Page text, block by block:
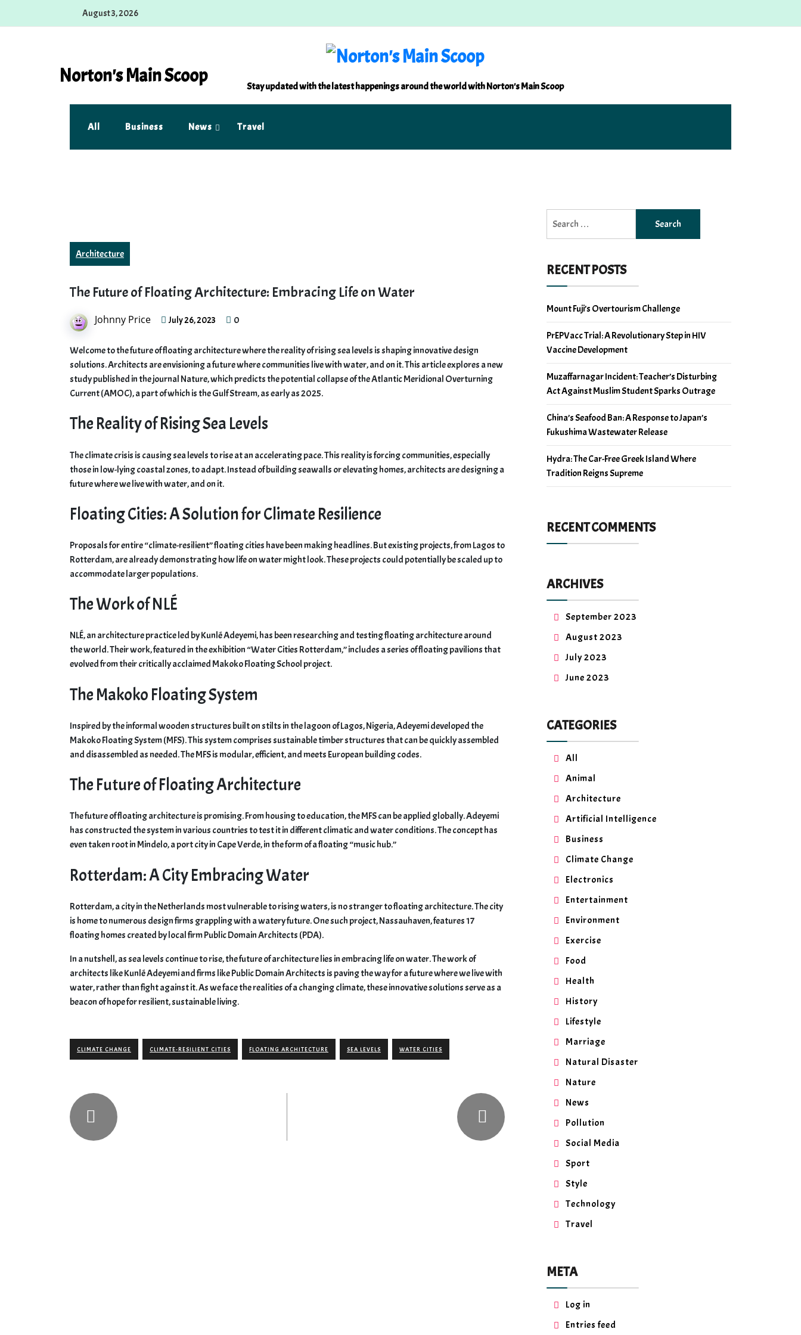
August 3, 2026
Norton's Main Scoop Stay updated with the latest happenings around the world with Norton's Main Scoop
All Business News Travel
Architecture
The Future of Floating Architecture: Embracing Life on Water
Johnny Price July 26, 2023 0
Welcome to the future of floating architecture where the reality of rising sea levels is shaping innovative design
solutions. Architects are envisioning a future where communities live with water, and on it. This article explores a new
study published in the journal Nature, which predicts the potential collapse of the Atlantic Meridional Overturning
Current (AMOC), a part of which is the Gulf Stream, as early as 2025.
The Reality of Rising Sea Levels
The climate crisis is causing sea levels to rise at an accelerating pace. This reality is forcing communities, especially
those in low-lying coastal zones, to adapt. Instead of building seawalls or elevating homes, architects are designing a
future where we live with water, and on it.
Floating Cities: A Solution for Climate Resilience
Proposals for entire “climate-resilient” floating cities have been making headlines. But existing projects, from Lagos to
Rotterdam, are already demonstrating how life on water might look. These projects could potentially be scaled up to
accommodate larger populations.
The Work of NLÉ
NLÉ, an architecture practice led by Kunlé Adeyemi, has been researching and testing floating architecture around
the world. Their work, featured in the exhibition “Water Cities Rotterdam,” includes a series of floating pavilions that
evolved from their critically acclaimed Makoko Floating School project.
The Makoko Floating System
Inspired by the informal wooden structures built on stilts in the lagoon of Lagos, Nigeria, Adeyemi developed the
Makoko Floating System (MFS). This system comprises sustainable timber structures that can be quickly assembled
and disassembled as needed. The MFS is modular, efficient, and meets European building codes.
The Future of Floating Architecture
The future of floating architecture is promising. From housing to education, the MFS can be applied globally. Adeyemi
has constructed the system in various countries to test it in different climatic and water conditions. The concept has
even taken root in Mindelo, a port city in Cape Verde, in the form of a floating “music hub.”
Rotterdam: A City Embracing Water
Rotterdam, a city in the Netherlands most vulnerable to rising waters, is no stranger to floating architecture. The city
is home to numerous design firms grappling with a watery future. One such project, Nassauhaven, features 17
floating homes created by local firm Public Domain Architects (PDA).
In a nutshell, as sea levels continue to rise, the future of architecture lies in embracing life on water. The work of
architects like Kunlé Adeyemi and firms like Public Domain Architects is paving the way for a future where we live with
water, rather than fight against it. As we face the realities of a changing climate, these innovative solutions serve as a
beacon of hope for resilient, sustainable living.
CLIMATE CHANGE CLIMATE-RESILIENT CITIES FLOATING ARCHITECTURE SEA LEVELS WATER CITIES
for:
RECENT POSTS
Mount Fuji’s Overtourism Challenge
PrEPVacc Trial: A Revolutionary Step in HIV
Vaccine Development
Muzaffarnagar Incident: Teacher’s Disturbing
Act Against Muslim Student Sparks Outrage
China’s Seafood Ban: A Response to Japan’s
Fukushima Wastewater Release
Hydra: The Car-Free Greek Island Where
Tradition Reigns Supreme
RECENT COMMENTS
ARCHIVES
September 2023
August 2023
July 2023
June 2023
CATEGORIES
All
Animal
Architecture
Artificial Intelligence
Business
Climate Change
Electronics
Entertainment
Environment
Exercise
Food
Health
History
Lifestyle
Marriage
Natural Disaster
Nature
News
Pollution
Social Media
Sport
Style
Technology
Travel
META
Log in
Entries feed